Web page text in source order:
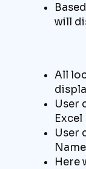
will
All
User
Excel
User
Name
Here